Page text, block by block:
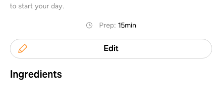
to start your day.
Prep:15min
Edit
Ingredients